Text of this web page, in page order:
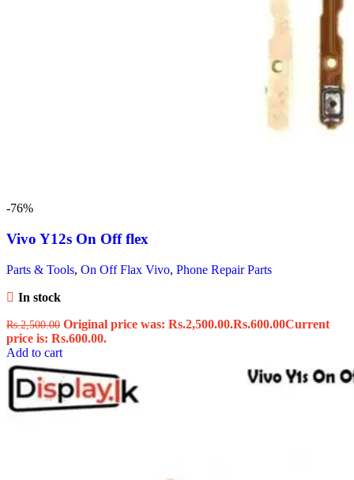
-76%
Vivo Y12s On Off flex
Parts & Tools, On Off Flax Vivo, Phone Repair Parts
In stock
Rs.2,500.00 Original price was: Rs.2,500.00.Rs.600.00Current
price is: Rs.600.00.
Add to cart